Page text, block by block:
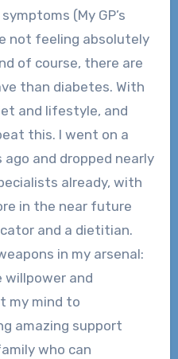
(My GP’s
not feeling absolutely
of course, there are
than diabetes. With
and lifestyle, and
this. I went on a
and dropped nearly
already, with
in the near future
and a dietitian.
in my arsenal:
and
my mind to
amazing support
who can